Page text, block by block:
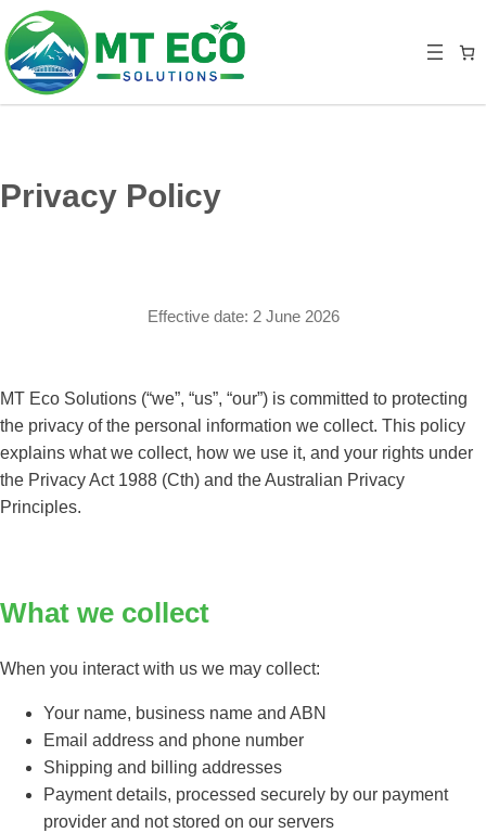
Privacy Policy
Effective date: 2 June 2026
MT Eco Solutions (“we”, “us”, “our”) is committed to protecting
the privacy of the personal information we collect. This policy
explains what we collect, how we use it, and your rights under
the Privacy Act 1988 (Cth) and the Australian Privacy
Principles.
What we collect
When you interact with us we may collect:
Your name, business name and ABN
Email address and phone number
Shipping and billing addresses
Payment details, processed securely by our payment
provider and not stored on our servers